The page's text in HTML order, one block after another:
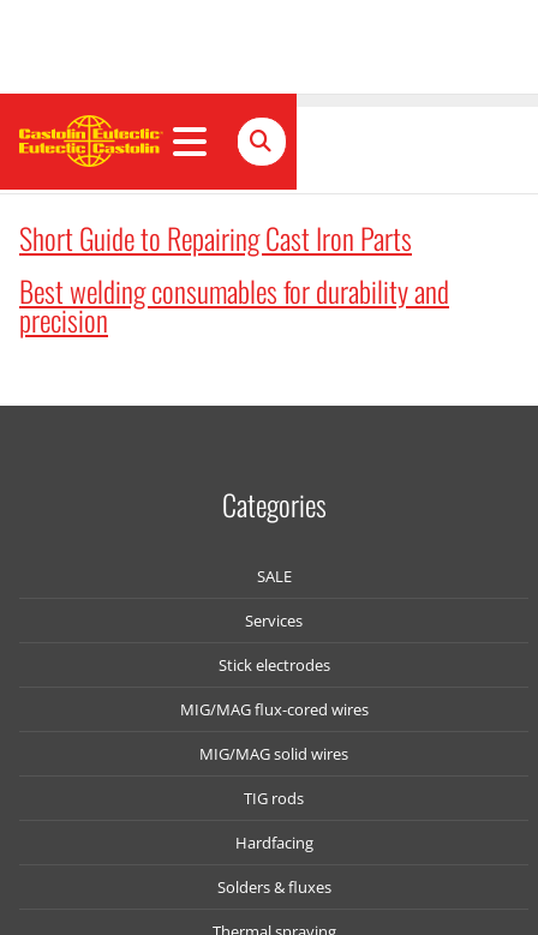
Articles
Short Guide to Repairing Cast Iron Parts
Best welding consumables for durability and
precision
Categories
SALE
Services
Stick electrodes
MIG/MAG flux-cored wires
MIG/MAG solid wires
TIG rods
Hardfacing
Solders & fluxes